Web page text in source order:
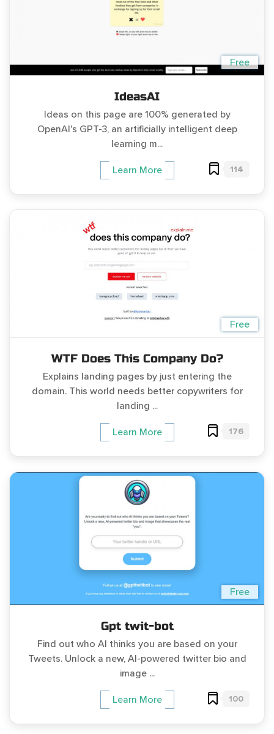
Free
IdeasAI
Ideas on this page are 100% generated by
OpenAI's GPT-3, an artificially intelligent deep
learning m...
Learn More 114
Free
WTF Does This Company Do?
Explains landing pages by just entering the
domain. This world needs better copywriters for
landing ...
Learn More 176
Free
Gpt twit-bot
Find out who AI thinks you are based on your
Tweets. Unlock a new, AI-powered twitter bio and
image ...
Learn More 100